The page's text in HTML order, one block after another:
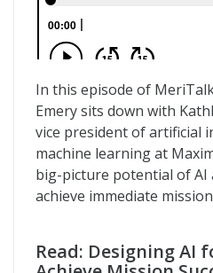
In this episode of
Emery sits down with
vice president of artificial
machine learning at
big-picture potential of AI
achieve immediate
Read: Designing AI